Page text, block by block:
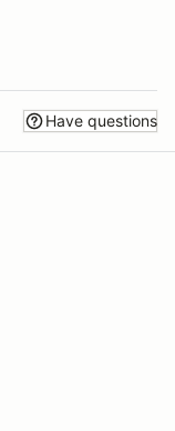
Have questions